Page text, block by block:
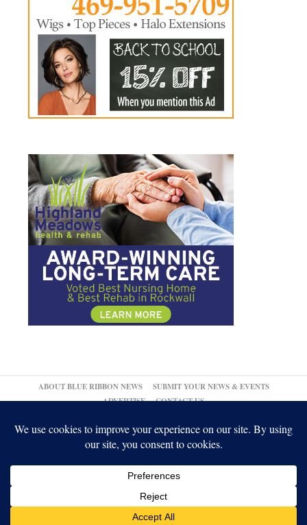
ABOUT BLUE RIBBON NEWS
SUBMIT YOUR NEWS & EVENTS
ADVERTISE
CONTACT US
Log in-Powered by WordPress